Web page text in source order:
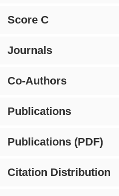
Score C
Journals
Co-Authors
Publications
Publications (PDF)
Citation Distribution